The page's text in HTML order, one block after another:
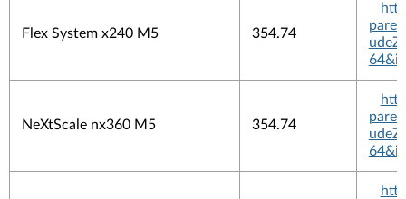
Flex System x240 M5 354.74
NeXtScale nx360 M5 354.74